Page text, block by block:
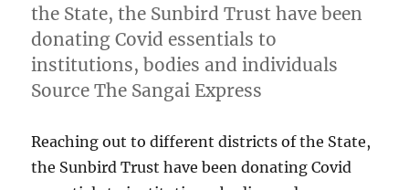
the State, the Sunbird Trust have been
donating Covid essentials to
institutions, bodies and individuals
Source The Sangai Express
Reaching out to different districts of the State,
the Sunbird Trust have been donating Covid